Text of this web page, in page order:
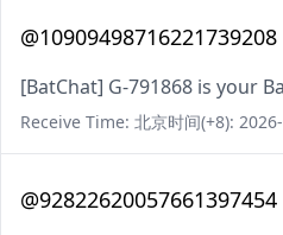
@10909498716221739208
[BatChat] G-791868 is your
Receive Time: 北京时间(+8):
@92822620057661397454